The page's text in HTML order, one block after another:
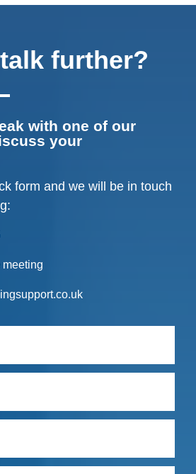
further?
with one of our
your
form and we will be in touch
meeting